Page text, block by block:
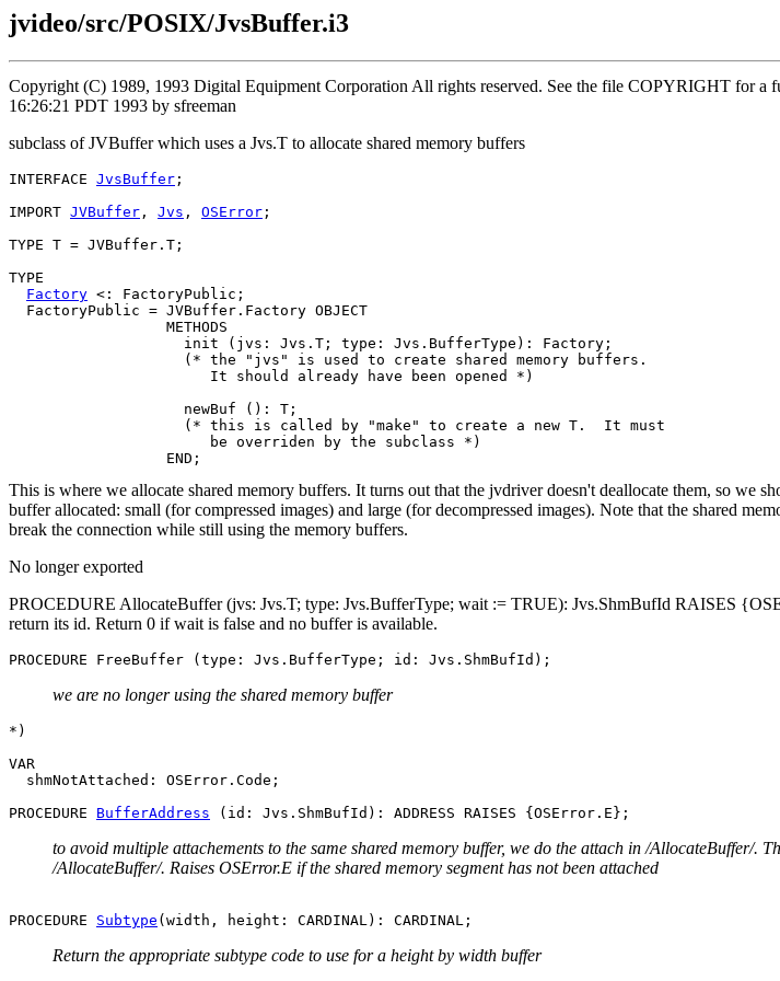
jvideo/src/POSIX/JvsBuffer.i3
Copyright (C) 1989, 1993 Digital Equipment Corporation All rights reserved. See the file COPYRIGHT for
16:26:21 PDT 1993 by sfreeman
subclass of JVBuffer which uses a Jvs.T to allocate shared memory buffers
INTERFACE JvsBuffer ;
IMPORT JVBuffer , Jvs , OSError ;
TYPE T = JVBuffer.T;
TYPE
Factory <: FactoryPublic;
  FactoryPublic = JVBuffer.Factory OBJECT
                  METHODS
                    init (jvs: Jvs.T; type: Jvs.BufferType): Factory;
                    (* the "jvs" is used to create shared memory buffers.
                       It should already have been opened *)
                    newBuf (): T;
                    (* this is called by "make" to create a new T.  It must
                       be overriden by the subclass *)
This is where we allocate shared memory buffers. It turns out that the jvdriver doesn't deallocate them, so we
buffer allocated: small (for compressed images) and large (for decompressed images). Note that the shared
break the connection while still using the memory buffers.
No longer exported
PROCEDURE AllocateBuffer (jvs: Jvs.T; type: Jvs.BufferType; wait := TRUE): Jvs.ShmBufId RAISES
return its id. Return 0 if wait is false and no buffer is available.
we are no longer using the shared memory buffer
*)
VAR
  shmNotAttached: OSError.Code;
PROCEDURE BufferAddress
to avoid multiple attachements to the same shared memory buffer, we do the attach in /AllocateBuffer/.
/AllocateBuffer/. Raises OSError.E if the shared memory segment has not been attached
PROCEDURE Subtype
Return the appropriate subtype code to use for a height by width buffer